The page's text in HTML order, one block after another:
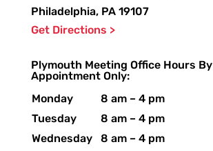
Philadelphia, PA 19107
Get Directions >
Plymouth Meeting Office Hours By
Appointment Only:
Monday
8 am – 4 pm
Tuesday
8 am – 4 pm
Wednesday
8 am – 4 pm